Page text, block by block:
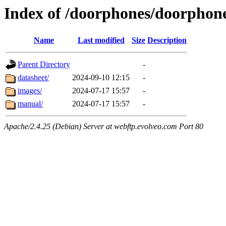
Index of /doorphones/
Name Last modified Size Description
Parent Directory
-
datasheet/
2024-09-10 12:15
-
images/
2024-07-17 15:57
-
manual/
2024-07-17 15:57 -
Apache/2.4.25 (Debian) Server at webftp.evolveo.com Port 80